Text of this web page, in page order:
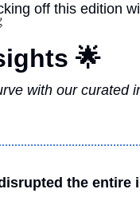
off this edition
🌟
with our curated
the entire